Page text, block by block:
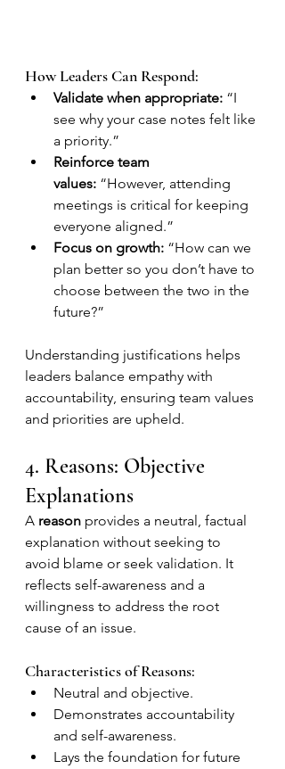
How Leaders Can Respond:
Validate when appropriate: “I
see why your case notes felt like
a priority.”
Reinforce team
values: “However, attending
meetings is critical for keeping
everyone aligned.”
Focus on growth: “How can we
plan better so you don’t have to
choose between the two in the
future?”
Understanding justifications helps
leaders balance empathy with
accountability, ensuring team values
and priorities are upheld.
4. Reasons: Objective
Explanations
A reason provides a neutral, factual
explanation without seeking to
avoid blame or seek validation. It
reflects self-awareness and a
willingness to address the root
cause of an issue.
Characteristics of Reasons:
Neutral and objective.
Demonstrates accountability
and self-awareness.
Lays the foundation for future